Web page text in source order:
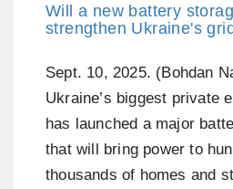
Will a new battery
strengthen Ukraine's
Sept. 10, 2025. (Bohdan
Ukraine’s biggest private
has launched a major
that will bring power to
thousands of homes and